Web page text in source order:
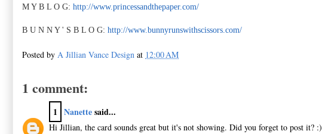
M Y B L O G: http://www.princessandthepaper.com/
B U N N Y ' S B L O G: http://www.bunnyrunswithscissors.com/
Posted by A Jillian Vance Design at 12:00 AM
1 comment:
1 Nanettesaid...
Hi Jillian, the card sounds great but it's not showing. Did you forget to post it? :)